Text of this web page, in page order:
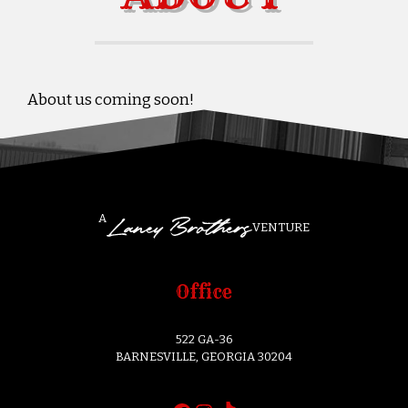
About us coming soon!
A
VENTURE
Office
522 GA-36
BARNESVILLE, GEORGIA 30204